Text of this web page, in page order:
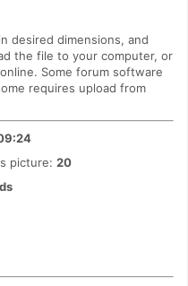
desired dimensions, and
the file to your computer, or
Some forum software
requires upload from
picture: 20